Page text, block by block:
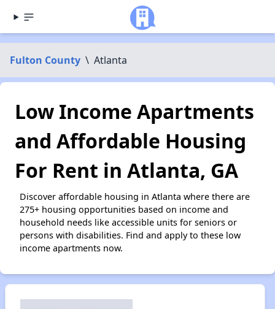
Fulton County \ Atlanta
Low Income Apartments
and Affordable Housing
For Rent in Atlanta, GA
Discover affordable housing in Atlanta where there are
275+ housing opportunities based on income and
household needs like accessible units for seniors or
persons with disabilities. Find and apply to these low
income apartments now.